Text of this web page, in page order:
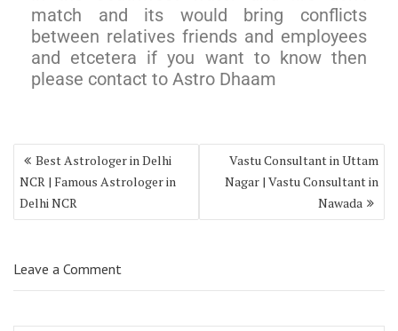
match and its would bring conflicts
between relatives friends and employees
and etcetera if you want to know then
please contact to Astro Dhaam
Best Astrologer in Delhi
NCR | Famous Astrologer in
Delhi NCR
Vastu Consultant in Uttam
Nagar | Vastu Consultant in
Nawada
Leave a Comment